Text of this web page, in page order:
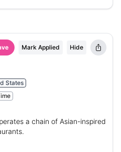
Mark Applied Hide
States
a chain of Asian-inspired